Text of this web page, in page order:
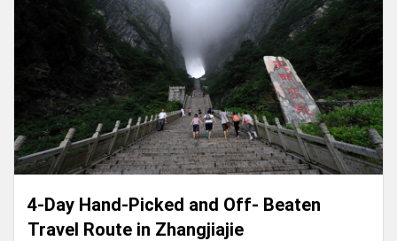
4-Day Hand-Picked and Off- Beaten
Travel Route in Zhangjiajie